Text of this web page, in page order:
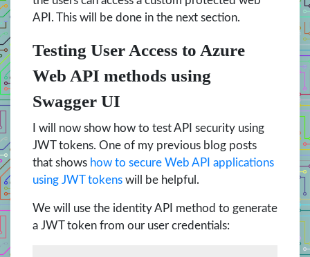
API. This will be done in the next section.
Testing User Access to Azure
Web API methods using
Swagger UI
I will now show how to test API security using
JWT tokens. One of my previous blog posts
that shows how to secure Web API applications
using JWT tokens will be helpful.
We will use the identity API method to generate
a JWT token from our user credentials: